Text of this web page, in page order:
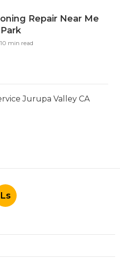
Repair Near Me
10 min read
Jurupa Valley CA
Ls